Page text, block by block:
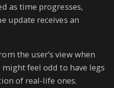
as time progresses,
update receives an
the user’s view when
feel odd to have legs
of real-life ones.